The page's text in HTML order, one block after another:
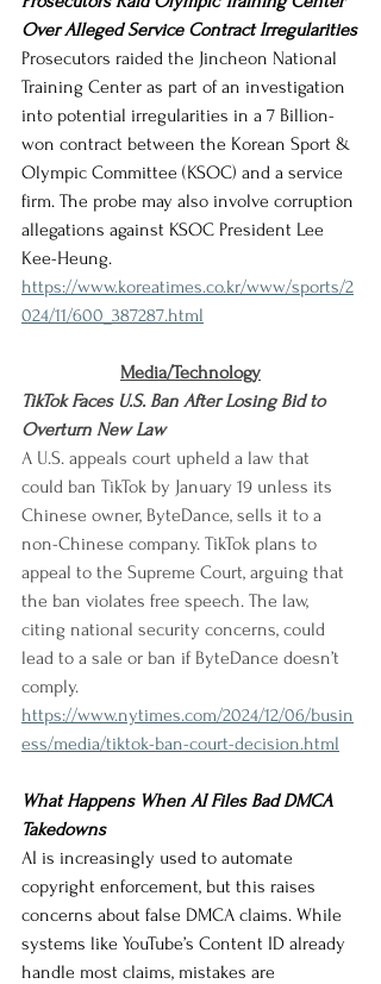
Over Alleged Service Contract Irregularities
Prosecutors raided the Jincheon National
Training Center as part of an investigation
into potential irregularities in a 7 Billion-
won contract between the Korean Sport &
Olympic Committee (KSOC) and a service
firm. The probe may also involve corruption
allegations against KSOC President Lee
Kee-Heung.
https://www.koreatimes.co.kr/www/sports/2
024/11/600_387287.html
Media/Technology
TikTok Faces U.S. Ban After Losing Bid to
Overturn New Law
A U.S. appeals court upheld a law that
could ban TikTok by January 19 unless its
Chinese owner, ByteDance, sells it to a
non-Chinese company. TikTok plans to
appeal to the Supreme Court, arguing that
the ban violates free speech. The law,
citing national security concerns, could
lead to a sale or ban if ByteDance doesn’t
comply.
https://www.nytimes.com/2024/12/06/busin
ess/media/tiktok-ban-court-decision.html
What Happens When AI Files Bad DMCA
Takedowns
AI is increasingly used to automate
copyright enforcement, but this raises
concerns about false DMCA claims. While
systems like YouTube’s Content ID already
handle most claims, mistakes are